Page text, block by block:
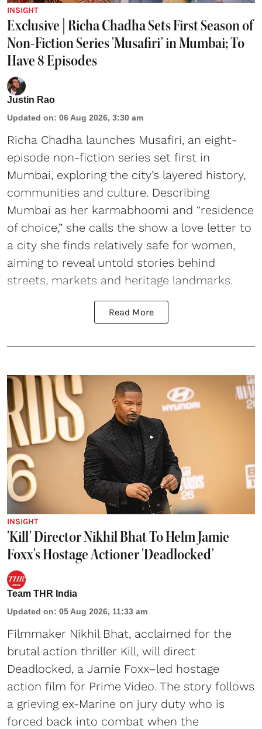
INSIGHT
Exclusive | Richa Chadha Sets First Season of
Non-Fiction Series 'Musafiri' in Mumbai; To
Have 8 Episodes
Justin Rao
Updated on: 06 Aug 2026, 3:30 am
Richa Chadha launches Musafiri, an eight-
episode non-fiction series set first in
Mumbai, exploring the city’s layered history,
communities and culture. Describing
Mumbai as her karmabhoomi and “residence
of choice,” she calls the show a love letter to
a city she finds relatively safe for women,
aiming to reveal untold stories behind
streets, markets and heritage landmarks.
Read More
INSIGHT
'Kill' Director Nikhil Bhat To Helm Jamie
Foxx's Hostage Actioner 'Deadlocked'
Team THR India
Updated on: 05 Aug 2026, 11:33 am
Filmmaker Nikhil Bhat, acclaimed for the
brutal action thriller Kill, will direct
Deadlocked, a Jamie Foxx–led hostage
action film for Prime Video. The story follows
a grieving ex-Marine on jury duty who is
forced back into combat when the